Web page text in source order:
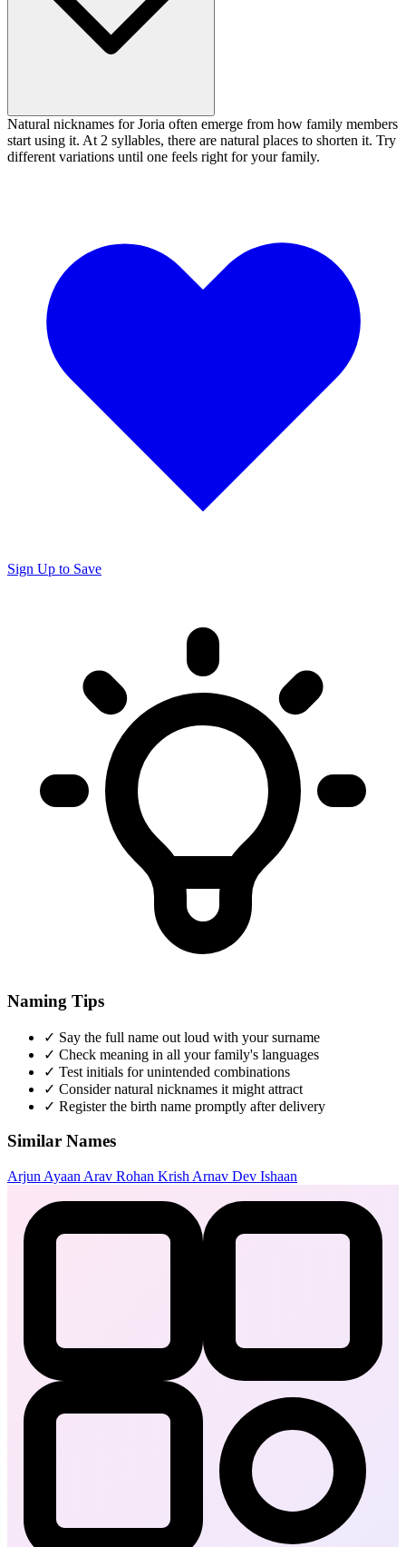
Natural nicknames for Joria often emerge from how family members
start using it. At 2 syllables, there are natural places to shorten it. Try
different variations until one feels right for your family.
Sign Up to Save
Naming Tips
✓ Say the full name out loud with your surname
✓ Check meaning in all your family's languages
✓ Test initials for unintended combinations
✓ Consider natural nicknames it might attract
✓ Register the birth name promptly after delivery
Similar Names
Arjun Ayaan Arav Rohan Krish Arnav Dev Ishaan